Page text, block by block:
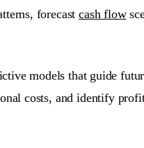
forecastcash flow
models that guide
costs, and identify